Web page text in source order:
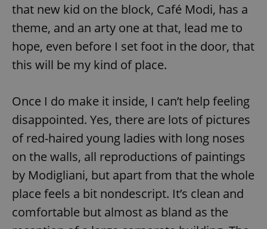
that new kid on the block, Café Modi, has a
theme, and an arty one at that, lead me to
hope, even before I set foot in the door, that
this will be my kind of place.
Once I do make it inside, I can’t help feeling
disappointed. Yes, there are lots of pictures
of red-haired young ladies with long noses
on the walls, all reproductions of paintings
by Modigliani, but apart from that the whole
place feels a bit nondescript. It’s clean and
comfortable but almost as bland as the